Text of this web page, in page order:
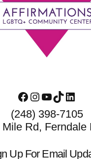
Facebook
Instagram
YouTube
TikTok
(248) 398-7105
Rd, Ferndale
Up For Email